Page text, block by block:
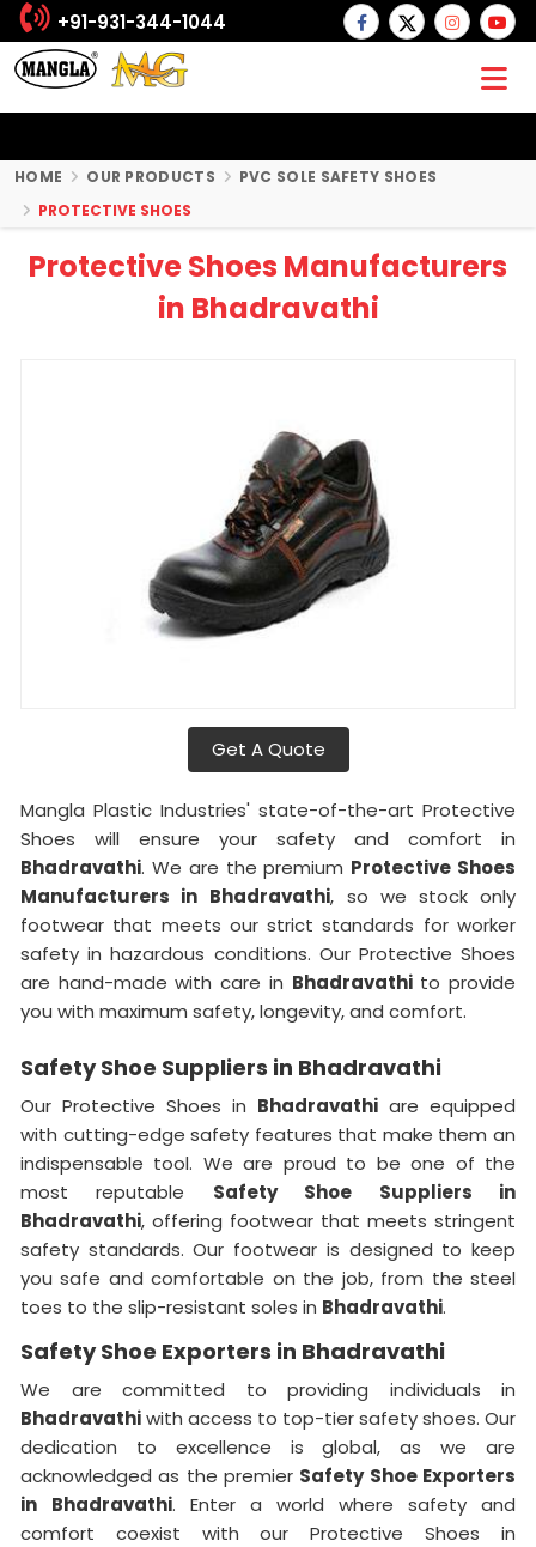
+91-931-344-1044
HOME OUR PRODUCTS
PVC SOLE SAFETY SHOES
PROTECTIVE SHOES
Protective Shoes Manufacturers
in Bhadravathi
Get A Quote
Mangla Plastic Industries' state-of-the-art Protective
Shoes will ensure your safety and comfort in
Bhadravathi. We are the premium Protective Shoes
Manufacturers in Bhadravathi, so we stock only
footwear that meets our strict standards for worker
safety in hazardous conditions. Our Protective Shoes
are hand-made with care in Bhadravathito provide
you with maximum safety, longevity, and comfort.
Safety Shoe Suppliers in Bhadravathi
Our Protective Shoes in Bhadravathi are equipped
with cutting-edge safety features that make them an
indispensable tool. We are proud to be one of the
most reputable Safety Shoe Suppliers in
Bhadravathi, offering footwear that meets stringent
safety standards. Our footwear is designed to keep
you safe and comfortable on the job, from the steel
toes to the slip-resistant soles in Bhadravathi.
Safety Shoe Exporters in Bhadravathi
We are committed to providing individuals in
Bhadravathiwith access to top-tier safety shoes. Our
dedication to excellence is global, as we are
acknowledged as the premier Safety Shoe Exporters
in
Bhadravathi. Enter a world where safety and
comfort coexist with our Protective Shoes in